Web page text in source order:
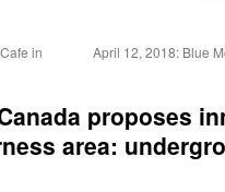
in
April 12, 2018: Blue
proposes
area: